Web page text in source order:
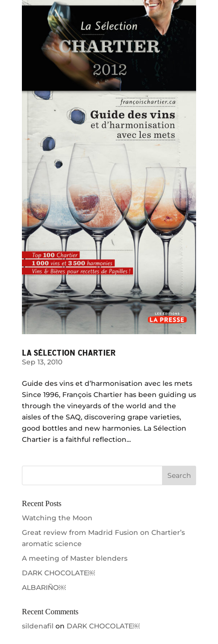
LA SÉLECTION CHARTIER
Sep 13, 2010
Guide des vins et d’harmonisation avec les mets
Since 1996, François Chartier has been guiding us
through the vineyards of the world and the
aisles of the SAQ, discovering grape varieties,
good bottles and new harmonies. La Sélection
Chartier is a faithful reflection...
Recent Posts
Watching the Moon
Great review from Madrid Fusion on Chartier’s
aromatic science
A meeting of Master blenders
DARK CHOCOLATE￼
ALBARIÑO￼
Recent Comments
sildenafil on DARK CHOCOLATE￼